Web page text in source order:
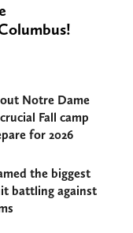
Notre Dame
Fall camp
for 2026
the biggest
battling against